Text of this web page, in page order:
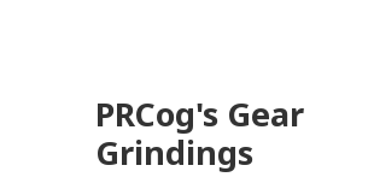
PRCog's Gear
Grindings